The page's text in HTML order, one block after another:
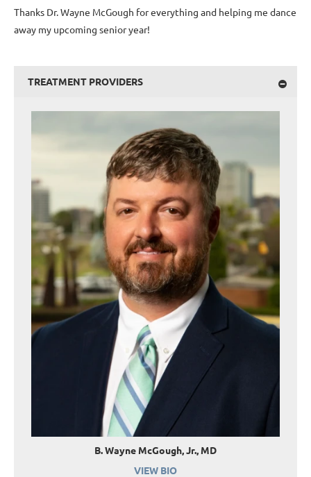
Thanks Dr. Wayne McGough for everything and helping me dance
away my upcoming senior year!
TREATMENT PROVIDERS
B. Wayne McGough, Jr., MD
VIEW BIO